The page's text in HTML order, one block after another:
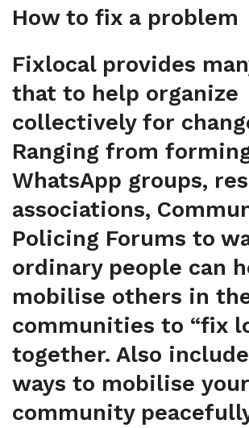
How to fix a problem
Fixlocal provides
that to help organize
collectively for
Ranging from
WhatsApp groups,
associations,
Policing Forums to
ordinary people can
mobilise others in
communities to “fix
together. Also
ways to mobilise your
community